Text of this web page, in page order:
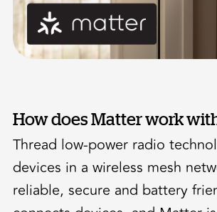
How does Matter work
Thread low-power radio
devices in a wireless mesh
reliable, secure and battery